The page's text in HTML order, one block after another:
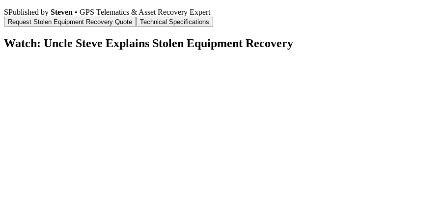
SPublished by Steven • GPS Telematics & Asset Recovery Expert
Request Stolen Equipment Recovery Quote Technical Specifications
Watch: Uncle Steve Explains Stolen Equipment Recovery